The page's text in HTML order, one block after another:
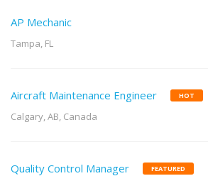
AP Mechanic
Tampa, FL
Aircraft Maintenance Engineer HOT
Calgary, AB, Canada
Quality Control Manager FEATURED